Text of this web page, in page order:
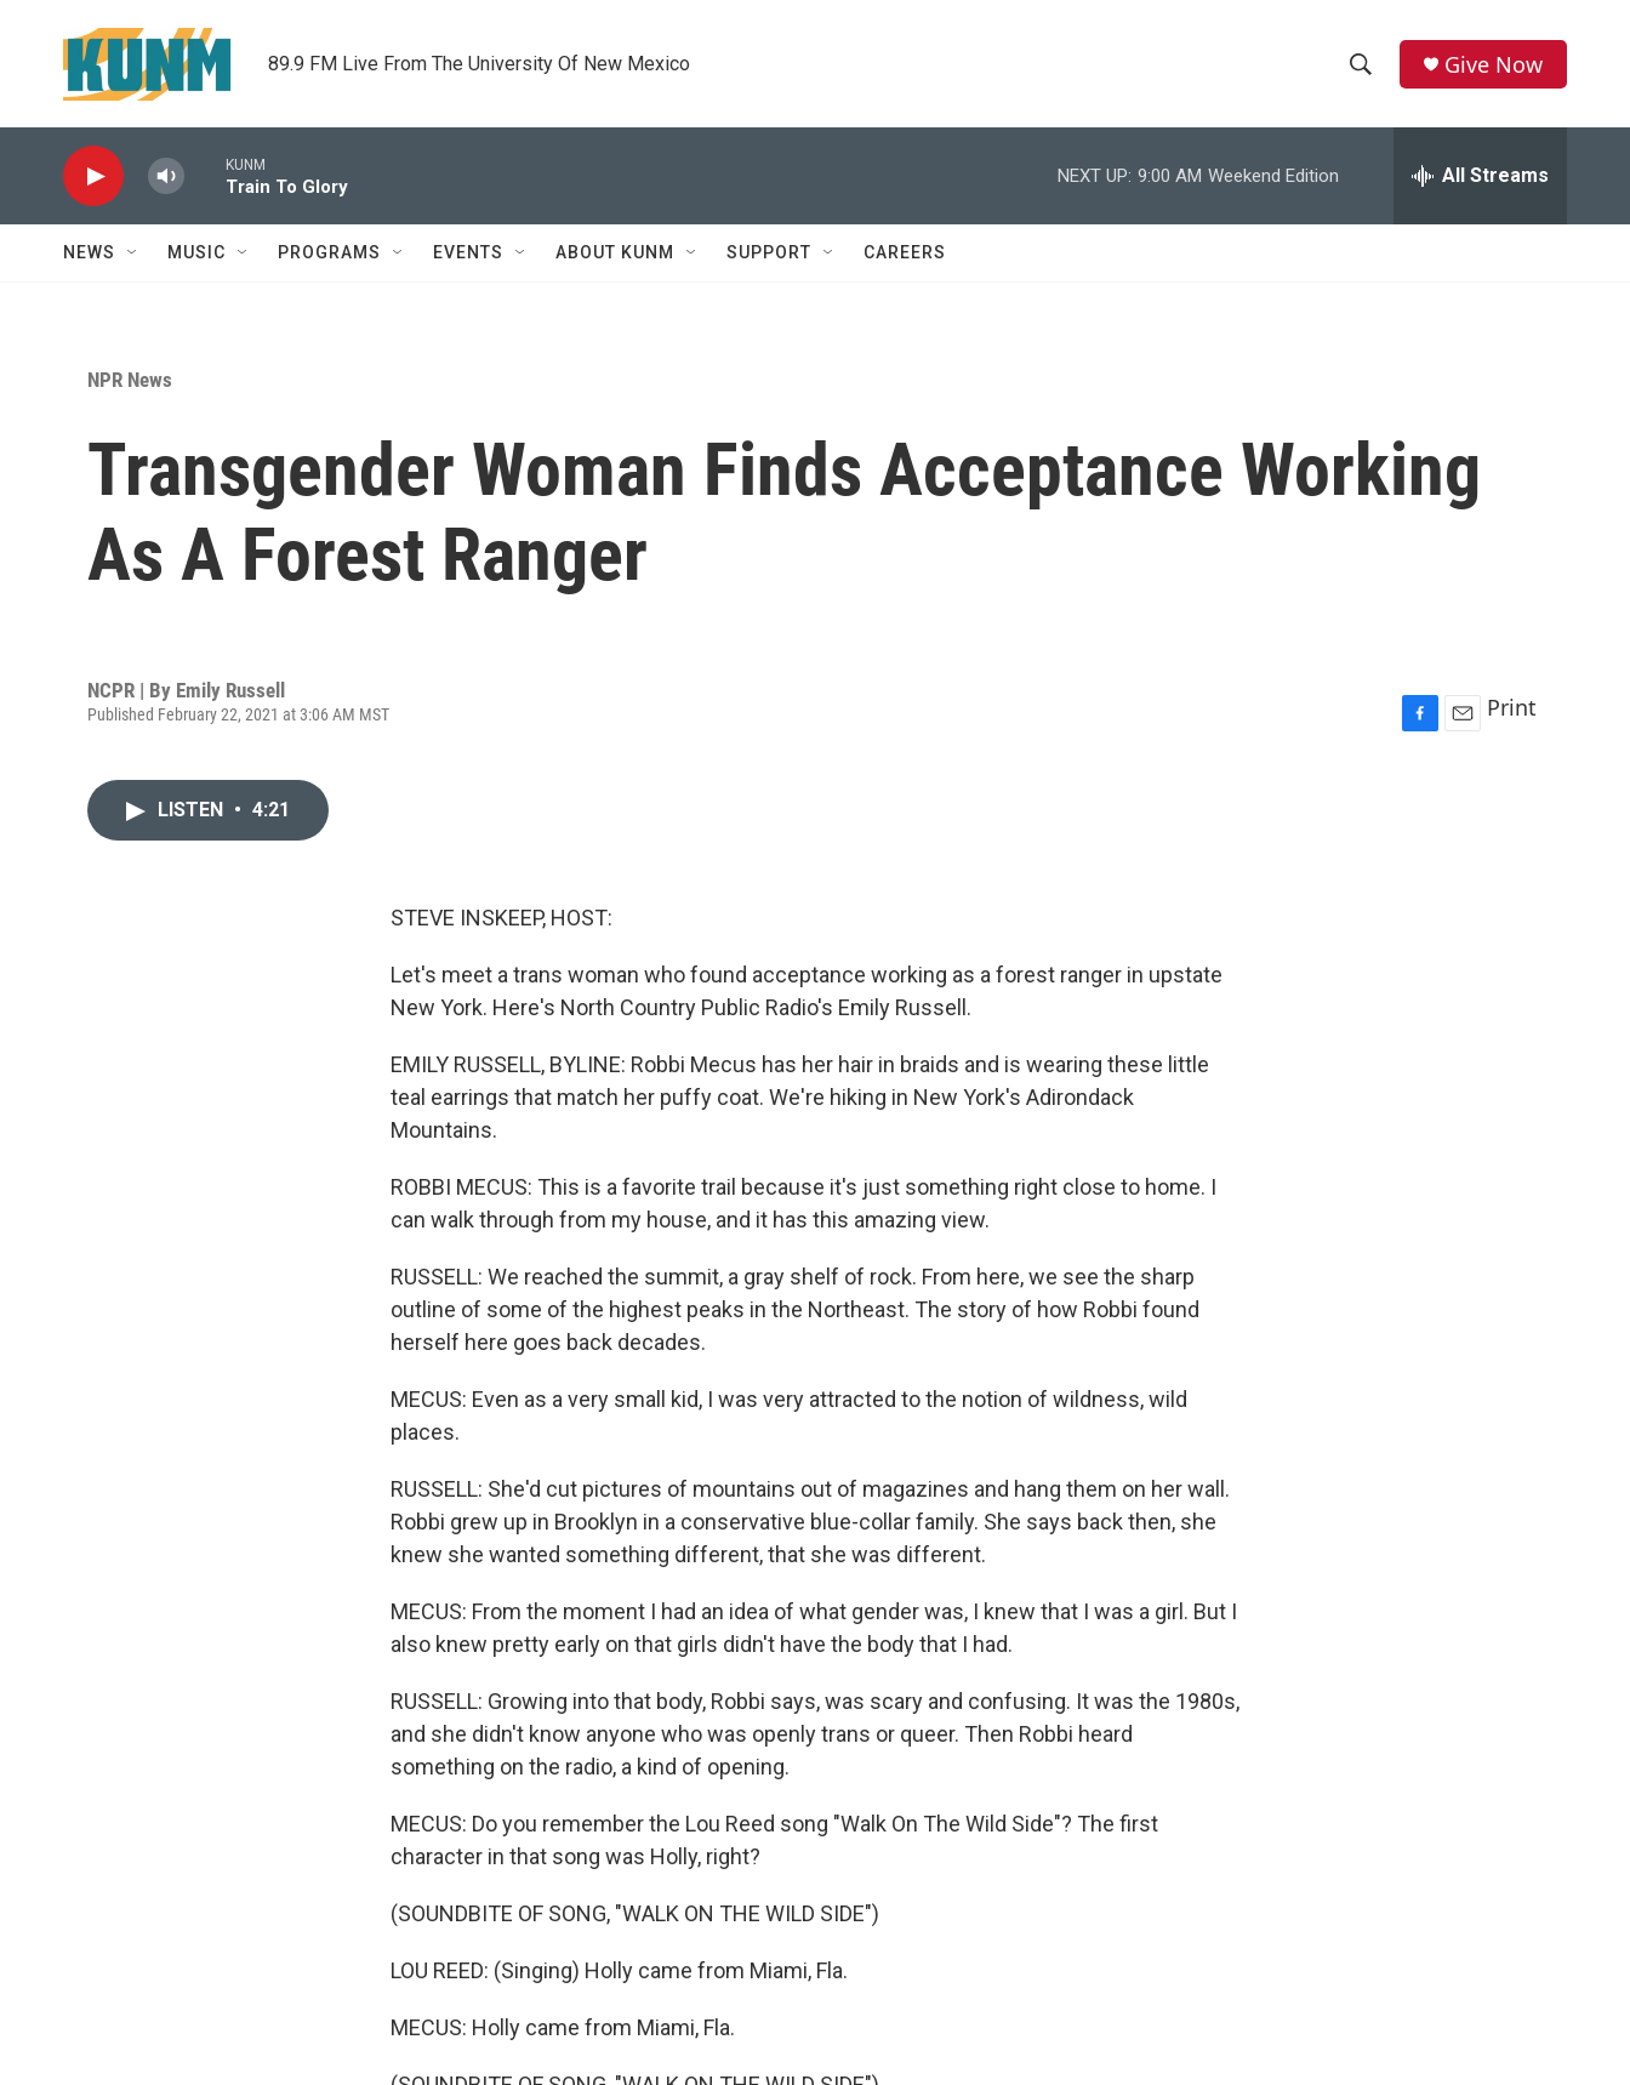
89.9 FM Live From The University Of New Mexico
h
w
c
e
r
h
Give Now
KUNM
Train To Glory
NEXT UP: 9:00 AM Weekend Edition All Streams
NEWS MUSIC PROGRAMS EVENTS ABOUT KUNM SUPPORT CAREERS
NPR News
Transgender Woman Finds Acceptance Working
As A Forest Ranger
NCPR | By Emily Russell
Published February 22, 2021 at 3:06 AM MST Print
LISTEN • 4:21
STEVE INSKEEP, HOST:
Let's meet a trans woman who found acceptance working as a forest ranger in upstate
New York. Here's North Country Public Radio's Emily Russell.
EMILY RUSSELL, BYLINE: Robbi Mecus has her hair in braids and is wearing these little
teal earrings that match her puffy coat. We're hiking in New York's Adirondack
Mountains.
ROBBI MECUS: This is a favorite trail because it's just something right close to home. I
can walk through from my house, and it has this amazing view.
RUSSELL: We reached the summit, a gray shelf of rock. From here, we see the sharp
outline of some of the highest peaks in the Northeast. The story of how Robbi found
herself here goes back decades.
MECUS: Even as a very small kid, I was very attracted to the notion of wildness, wild
places.
RUSSELL: She'd cut pictures of mountains out of magazines and hang them on her wall.
Robbi grew up in Brooklyn in a conservative blue-collar family. She says back then, she
knew she wanted something different, that she was different.
MECUS: From the moment I had an idea of what gender was, I knew that I was a girl. But I
also knew pretty early on that girls didn't have the body that I had.
RUSSELL: Growing into that body, Robbi says, was scary and confusing. It was the 1980s,
and she didn't know anyone who was openly trans or queer. Then Robbi heard
something on the radio, a kind of opening.
MECUS: Do you remember the Lou Reed song "Walk On The Wild Side"? The first
character in that song was Holly, right?
(SOUNDBITE OF SONG, "WALK ON THE WILD SIDE")
LOU REED: (Singing) Holly came from Miami, Fla.
MECUS: Holly came from Miami, Fla.